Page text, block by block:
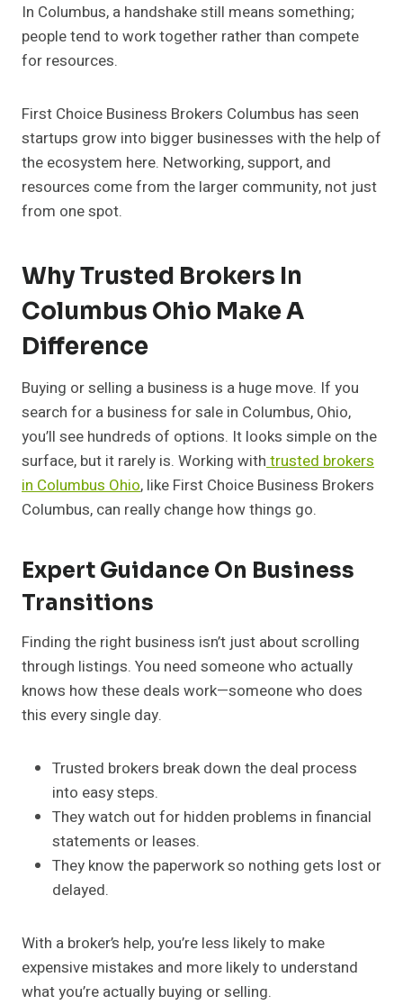
In Columbus, a handshake still means something;
people tend to work together rather than compete
for resources.
First Choice Business Brokers Columbus has seen
startups grow into bigger businesses with the help of
the ecosystem here. Networking, support, and
resources come from the larger community, not just
from one spot.
Why Trusted Brokers In
Columbus Ohio Make A
Difference
Buying or selling a business is a huge move. If you
search for a business for sale in Columbus, Ohio,
you’ll see hundreds of options. It looks simple on the
surface, but it rarely is. Working withtrusted brokers
in Columbus Ohio, like First Choice Business Brokers
Columbus, can really change how things go.
Expert Guidance On Business
Transitions
Finding the right business isn’t just about scrolling
through listings. You need someone who actually
knows how these deals work—someone who does
this every single day.
Trusted brokers break down the deal process
into easy steps.
They watch out for hidden problems in financial
statements or leases.
They know the paperwork so nothing gets lost or
delayed.
With a broker’s help, you’re less likely to make
expensive mistakes and more likely to understand
what you’re actually buying or selling.